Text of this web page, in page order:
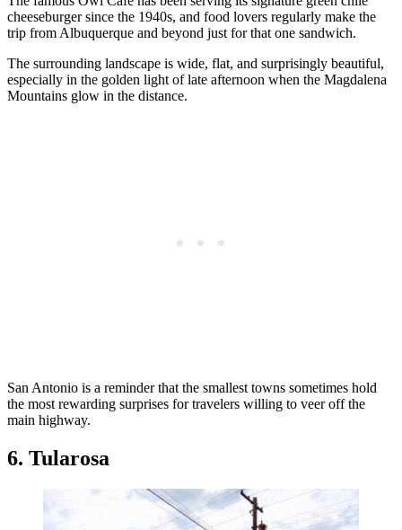
cheeseburger since the 1940s, and food lovers regularly make the
trip from Albuquerque and beyond just for that one sandwich.
The surrounding landscape is wide, flat, and surprisingly beautiful,
especially in the golden light of late afternoon when the Magdalena
Mountains glow in the distance.
San Antonio is a reminder that the smallest towns sometimes hold
the most rewarding surprises for travelers willing to veer off the
main highway.
6. Tularosa